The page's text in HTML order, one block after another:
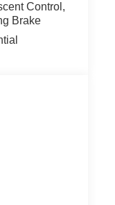
Control,
Brake